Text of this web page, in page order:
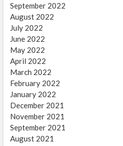
September 2022
August 2022
July 2022
June 2022
May 2022
April 2022
March 2022
February 2022
January 2022
December 2021
November 2021
September 2021
August 2021